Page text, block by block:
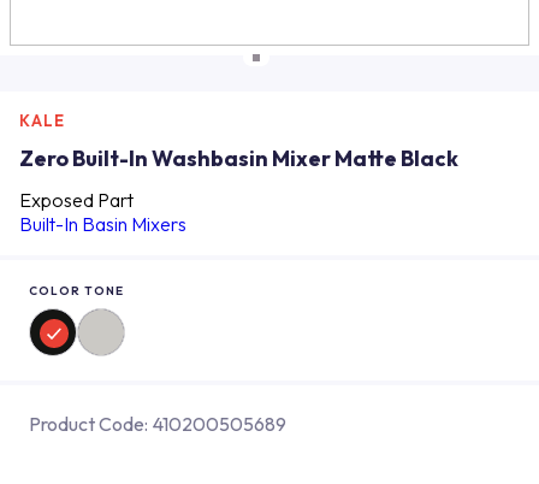
KALE
Zero Built-In Washbasin Mixer Matte Black
Exposed Part
Built-In Basin Mixers
COLOR TONE
Product Code: 410200505689